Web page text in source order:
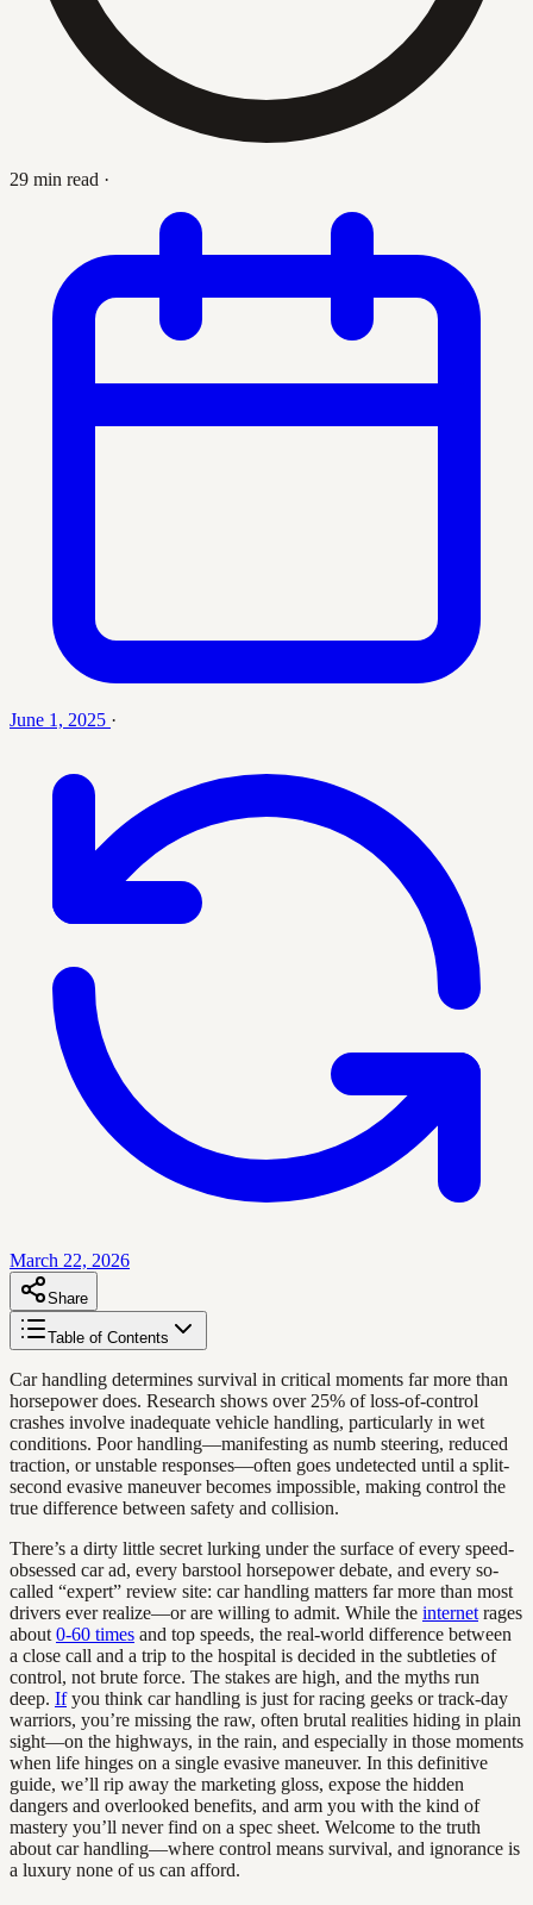
29 min read ·
June 1, 2025 ·
March 22, 2026
Share
Table of Contents
Car handling determines survival in critical moments far more than
horsepower does. Research shows over 25% of loss-of-control
crashes involve inadequate vehicle handling, particularly in wet
conditions. Poor handling—manifesting as numb steering, reduced
traction, or unstable responses—often goes undetected until a split-
second evasive maneuver becomes impossible, making control the
true difference between safety and collision.
There’s a dirty little secret lurking under the surface of every speed-
obsessed car ad, every barstool horsepower debate, and every so-
called “expert” review site: car handling matters far more than most
drivers ever realize—or are willing to admit. While the internet rages
about 0-60 times and top speeds, the real-world difference between
a close call and a trip to the hospital is decided in the subtleties of
control, not brute force. The stakes are high, and the myths run
deep. Ifyou think car handling is just for racing geeks or track-day
warriors, you’re missing the raw, often brutal realities hiding in plain
sight—on the highways, in the rain, and especially in those moments
when life hinges on a single evasive maneuver. In this definitive
guide, we’ll rip away the marketing gloss, expose the hidden
dangers and overlooked benefits, and arm you with the kind of
mastery you’ll never find on a spec sheet. Welcome to the truth
about car handling—where control means survival, and ignorance is
a luxury none of us can afford.